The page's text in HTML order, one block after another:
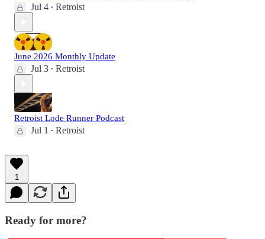
Jul 4 • Retroist
June 2026 Monthly Update
Jul 3 • Retroist
Retroist Lode Runner Podcast
Jul 1 • Retroist
1
Ready for more?